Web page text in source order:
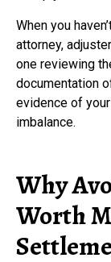
When you
attorney,
one reviewing
documentation
evidence of
imbalance.
Why
Worth